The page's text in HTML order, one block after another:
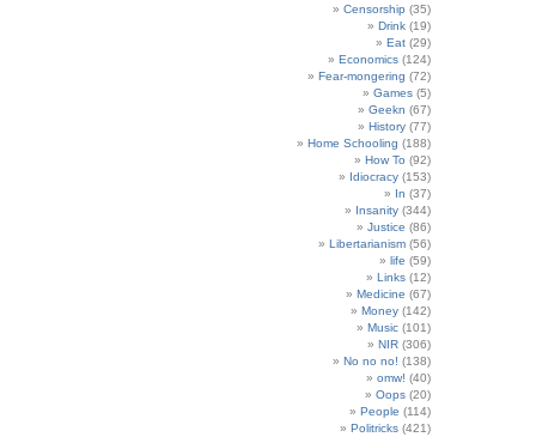
Censorship (35)
Drink (19)
Eat (29)
Economics (124)
Fear-mongering (72)
Games (5)
Geekn (67)
History (77)
Home Schooling (188)
How To (92)
Idiocracy (153)
In (37)
Insanity (344)
Justice (86)
Libertarianism (56)
life (59)
Links (12)
Medicine (67)
Money (142)
Music (101)
NIR (306)
No no no! (138)
omw! (40)
Oops (20)
People (114)
Politricks (421)